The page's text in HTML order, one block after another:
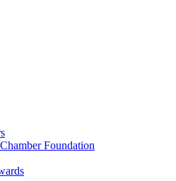
Foundation